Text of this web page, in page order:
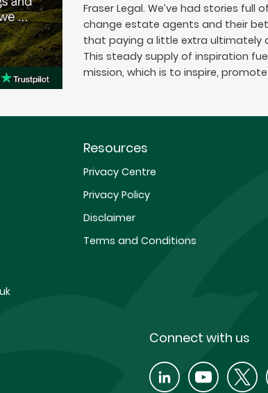
Fraser Legal. We’ve had stories
change estate agents and their
that paying a little extra ultimately
This steady supply of inspiration
mission, which is to inspire,
Resources
Privacy Centre
Privacy Policy
Disclaimer
Terms and Conditions
Connect with us